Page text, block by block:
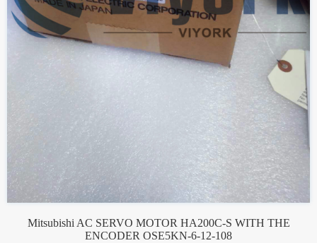
Mitsubishi AC SERVO MOTOR HA200C-S WITH THE
ENCODER OSE5KN-6-12-108